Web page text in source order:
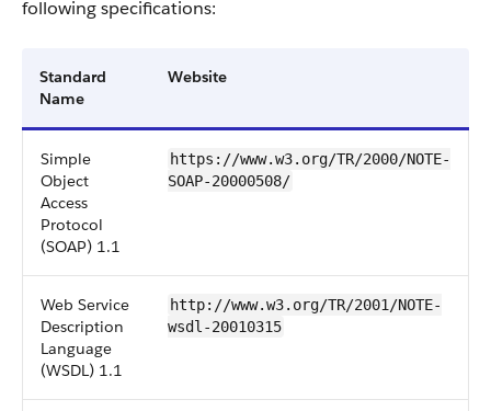
following specifications:
Standard
Name
Website
Simple
Object
Access
Protocol
(SOAP) 1.1
https://www.w3.org/TR/2000/NOTE-
SOAP-20000508/
Web Service
Description
Language
(WSDL) 1.1
http://www.w3.org/TR/2001/NOTE-
wsdl-20010315